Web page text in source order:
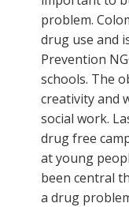
problem.
drug use and
Prevention
schools. The
creativity and
social work.
drug free
at young
been central
a drug